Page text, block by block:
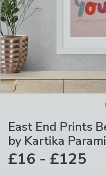
East End Prints
by Kartika
£16 - £125